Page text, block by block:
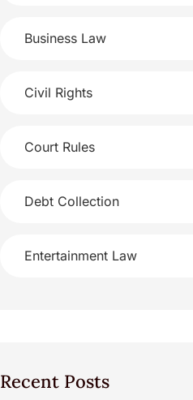
Business Law
Civil Rights
Court Rules
Debt Collection
Entertainment Law
Recent Posts